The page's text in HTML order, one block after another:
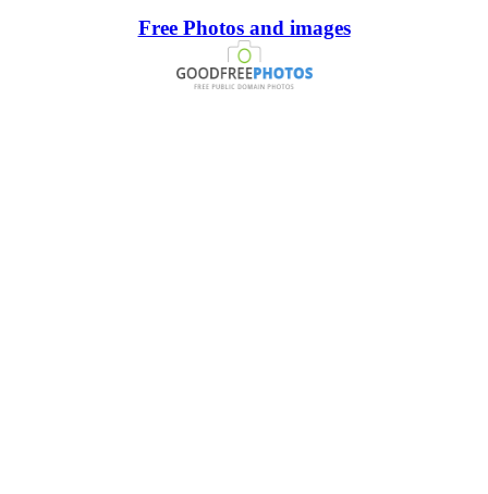
Free Photos and images